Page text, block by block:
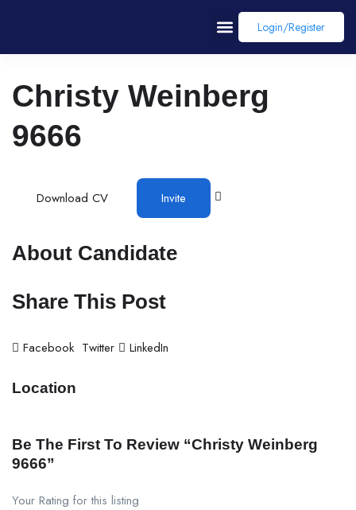
Login/register
Christy Weinberg
9666
Download CV Invite
About Candidate
Share This Post
Facebook Twitter LinkedIn
Location
Be The First To Review “christy Weinberg
9666”
Your Rating for this listing